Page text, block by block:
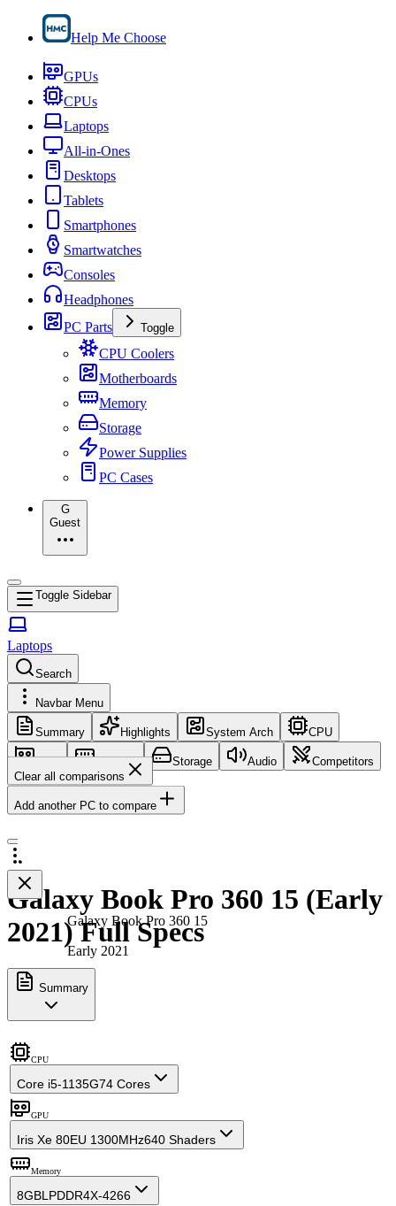
Help Me Choose
GPUs
CPUs
Laptops
All-in-Ones
Desktops
Tablets
Smartphones
Smartwatches
Consoles
Headphones
PC Parts
Toggle
CPU Coolers
Motherboards
Memory
Storage
Power Supplies
PC Cases
G
Guest
Toggle Sidebar
Laptops
Search
Navbar Menu
Summary Highlights System Arch CPU
GPU Memory Storage Audio
Competitors
Clear all comparisons
Add another PC to compare
Galaxy Book Pro 360 15
Early 2021
Galaxy Book Pro 360 15 (Early
2021) Full Specs
Summary
CPU
Core i5-1135G74 Cores
GPU
Iris Xe 80EU 1300MHz640 Shaders
Memory
8GBLPDDR4X-4266